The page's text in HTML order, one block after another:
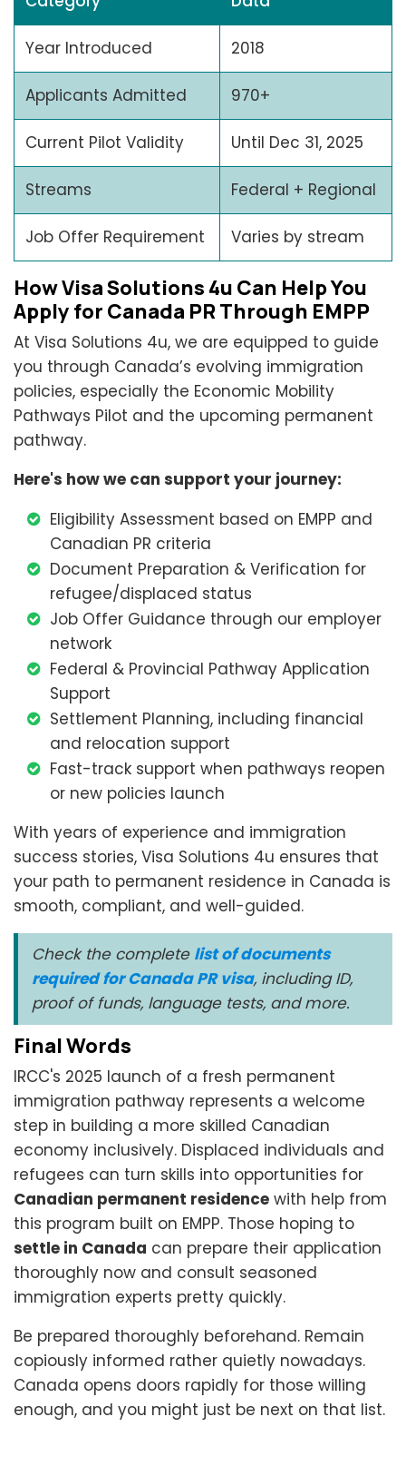
Year Introduced 2018
Applicants Admitted 970+
Current Pilot Validity Until Dec 31, 2025
Streams Federal + Regional
Job Offer Requirement Varies by stream
How Visa Solutions 4u Can Help You
Apply for Canada PR Through EMPP
At Visa Solutions 4u, we are equipped to guide
you through Canada’s evolving immigration
policies, especially the Economic Mobility
Pathways Pilot and the upcoming permanent
pathway.
Here's how we can support your journey:
Eligibility Assessment based on EMPP and
Canadian PR criteria
Document Preparation & Verification for
refugee/displaced status
Job Offer Guidance through our employer
network
Federal & Provincial Pathway Application
Support
Settlement Planning, including financial
and relocation support
Fast-track support when pathways reopen
or new policies launch
With years of experience and immigration
success stories, Visa Solutions 4u ensures that
your path to permanent residence in Canada is
smooth, compliant, and well-guided.
Check the complete list of documents
required for Canada PR visa, including ID,
proof of funds, language tests, and more.
Final Words
IRCC's 2025 launch of a fresh permanent
immigration pathway represents a welcome
step in building a more skilled Canadian
economy inclusively. Displaced individuals and
refugees can turn skills into opportunities for
Canadian permanent residence with help from
this program built on EMPP. Those hoping to
settle in Canada can prepare their application
thoroughly now and consult seasoned
immigration experts pretty quickly.
Be prepared thoroughly beforehand. Remain
copiously informed rather quietly nowadays.
Canada opens doors rapidly for those willing
enough, and you might just be next on that list.